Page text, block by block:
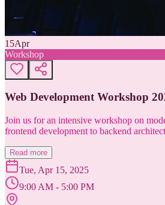
15Apr
Workshop
Web Development Workshop
Join us for an intensive workshop on
frontend development to backend
Read more
Tue, Apr 15, 2025
9:00 AM - 5:00 PM